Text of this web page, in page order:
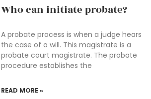
Who can initiate probate?
A probate process is when a judge hears
the case of a will. This magistrate is a
probate court magistrate. The probate
procedure establishes the
READ MORE »